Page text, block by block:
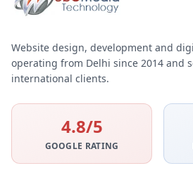
Website design, development and
operating from Delhi since 2014 and
international clients.
4.8/5
GOOGLE RATING